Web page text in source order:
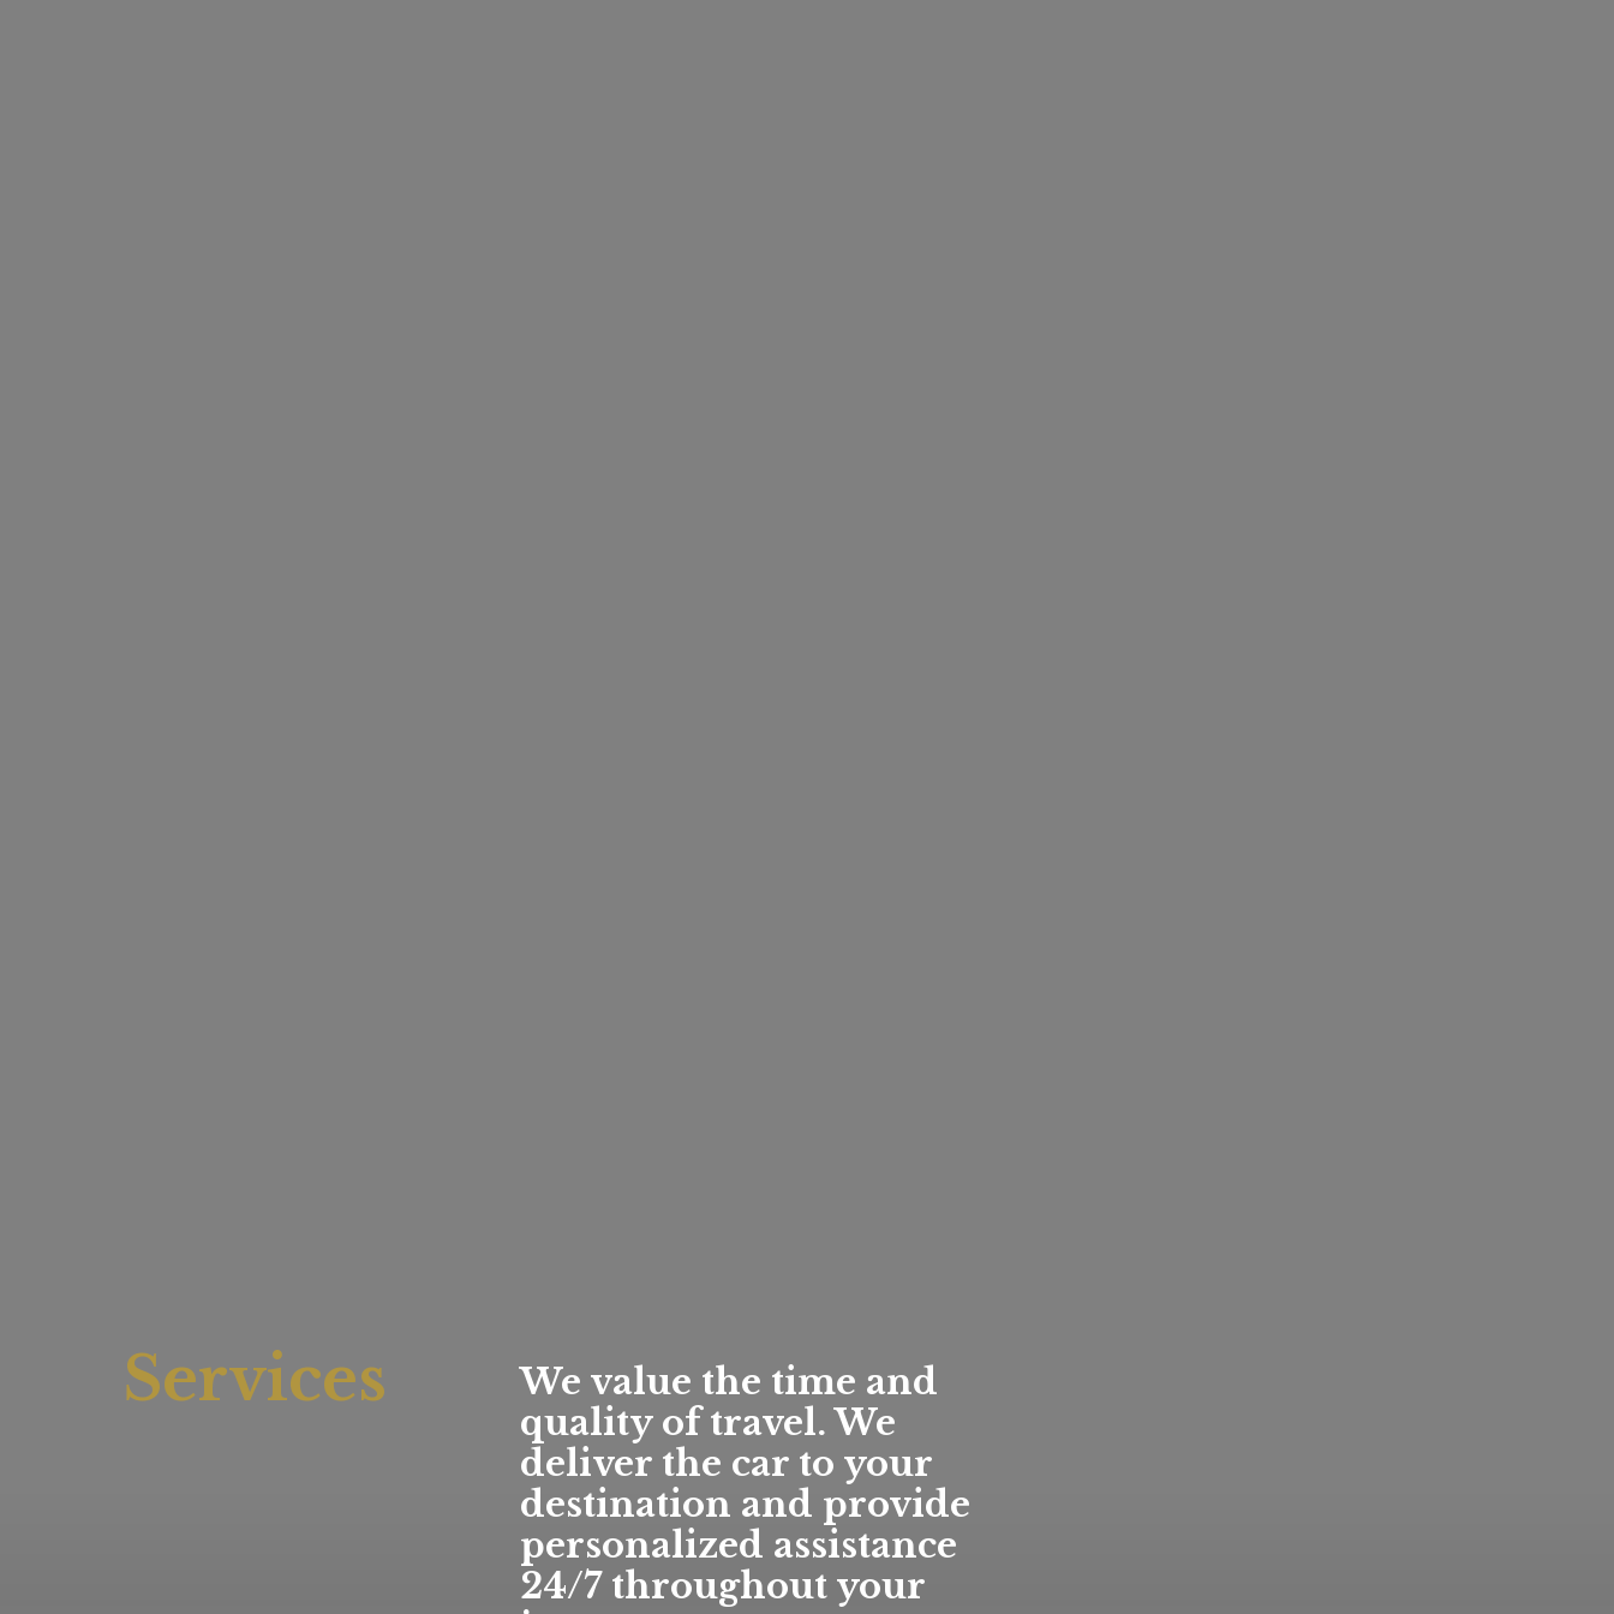
Services
We value the time and
quality of travel. We
deliver the car to your
destination and provide
personalized assistance
24/7 throughout your